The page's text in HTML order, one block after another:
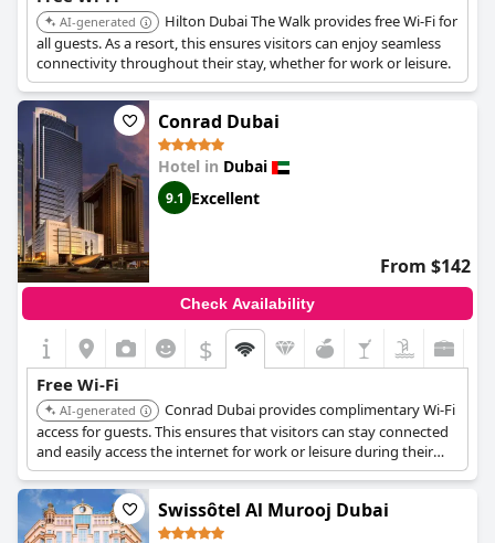
Parking facilities, while ample and free, present some challenges
due to their distance from the main building. Despite these
inconveniences, the private and shaded parking is seen as a
considerable advantage.
In summary,Ascott Park Place Dubai
furnished and clean accommodation experience in a prime
location with excellent service and amenities, although
improvements in breakfast offerings and bed quality could
enhance the overall guest experience.
AI-generated
Hilton Dubai The Walk provides free Wi-Fi for
all guests. As a resort, this ensures visitors can enjoy seamless
connectivity throughout their stay, whether for work or leisure.
Conrad Dubai
Hotel in Dubai
9.1 Excellent
From $142
Check Availability
$
Free Wi-Fi
AI-generated
Conrad Dubai provides complimentary Wi-Fi
access for guests. This ensures that visitors can stay connected
and easily access the internet for work or leisure during their
visit.
Swissôtel Al Murooj Dubai